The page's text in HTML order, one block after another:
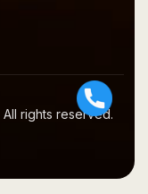
All rights reserved.